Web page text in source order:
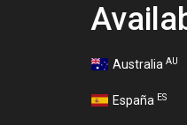
Australia AU
España ES